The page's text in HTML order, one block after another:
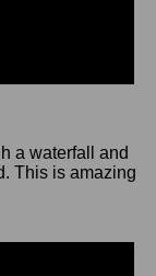
a waterfall and
This is amazing